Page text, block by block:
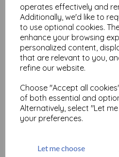
operates effectively and
Additionally, we'd like to
to use optional cookies.
enhance your browsing
personalized content,
that are relevant to you,
refine our website.
Choose "Accept all
of both essential and
Alternatively, select "Let
your preferences.
Let me choose